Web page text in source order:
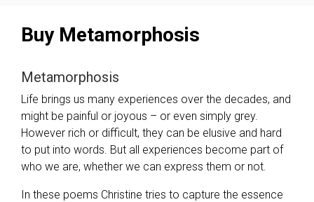
Buy Metamorphosis
Metamorphosis
Life brings us many experiences over the decades, and
might be painful or joyous – or even simply grey.
However rich or difficult, they can be elusive and hard
to put into words. But all experiences become part of
who we are, whether we can express them or not.
In these poems Christine tries to capture the essence